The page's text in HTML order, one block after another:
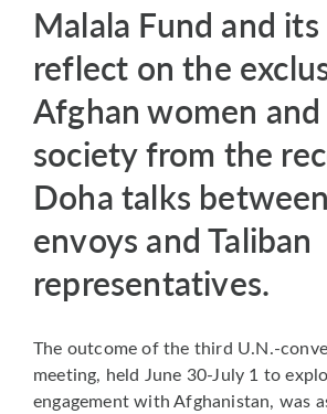
Malala Fund and
reflect on the
Afghan women
society from the
Doha talks
envoys and Taliban
representatives.
The outcome of the third U.N.-
meeting, held June 30-July 1 to
engagement with Afghanistan, was